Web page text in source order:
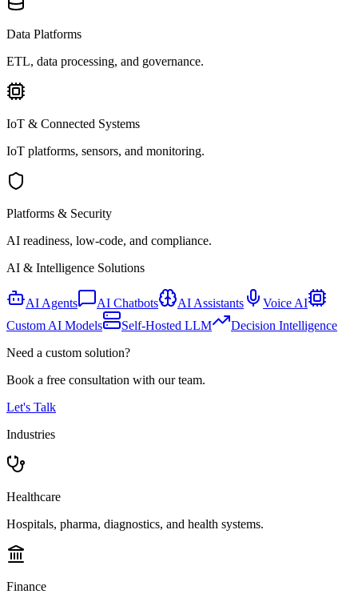
Data Platforms
ETL, data processing, and governance.
IoT & Connected Systems
IoT platforms, sensors, and monitoring.
Platforms & Security
AI readiness, low-code, and compliance.
AI & Intelligence Solutions
AI Agents AI Chatbots AI Assistants
Voice AI
Custom AI Models
Self-Hosted LLM
Decision Intelligence
Need a custom solution?
Book a free consultation with our team.
Let's Talk
Industries
Healthcare
Hospitals, pharma, diagnostics, and health systems.
Finance